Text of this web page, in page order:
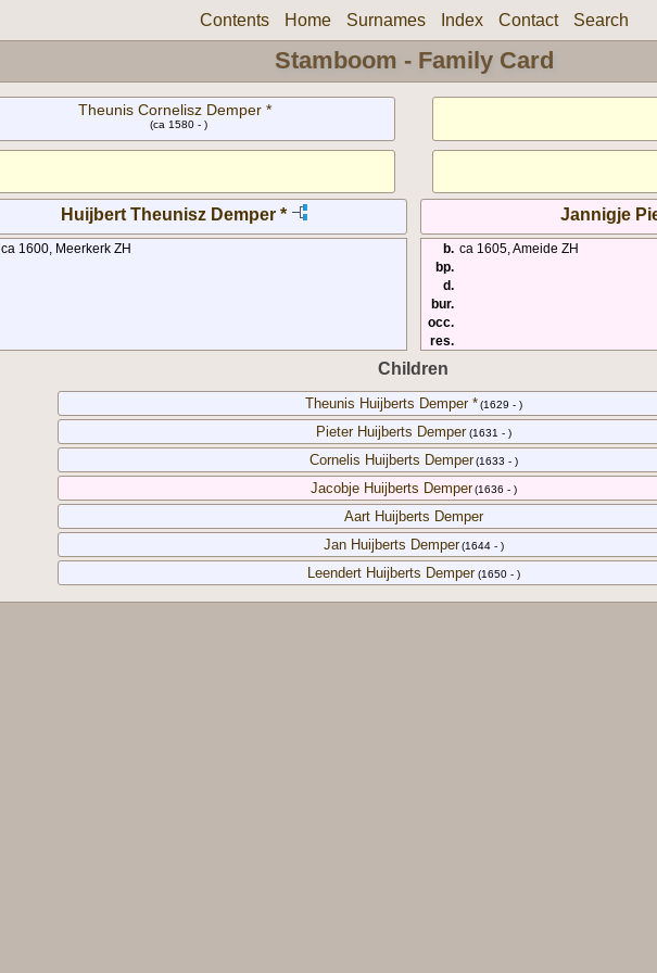
Contents Home Surnames Index Contact Search
Stamboom - Family Card
Theunis Cornelisz Demper *
(ca 1580 - )
Huijbert Theunisz Demper * Jannigje
ca 1600, Meerkerk ZH
b. ca 1605, Ameide ZH
bp.
d.
bur.
occ.
res.
Children
Theunis Huijberts Demper *(1629 - )
Pieter Huijberts Demper (1631 - )
Cornelis Huijberts Demper(1633 - )
Jacobje Huijberts Demper(1636 - )
Aart Huijberts Demper
Jan Huijberts Demper(1644 - )
Leendert Huijberts Demper (1650 - )